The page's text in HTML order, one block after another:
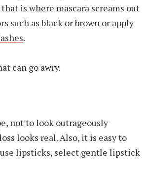
is where mascara screams out
such as black or brown or apply
.
can go awry.
not to look outrageously
looks real. Also, it is easy to
lipsticks, select gentle lipstick